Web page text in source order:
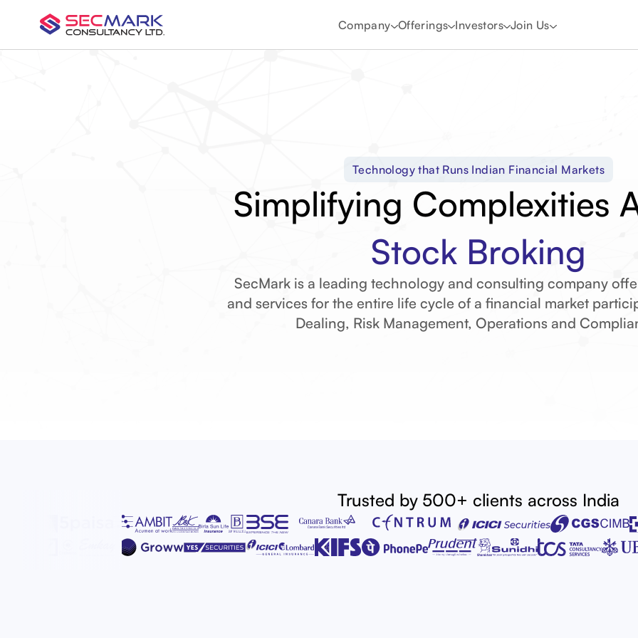
Company Offerings Investors Join Us
Technology that Runs Indian Financial Markets
Simplifying Complexities
Stock Broking
Commodity Broking
Depository
Investment Advisers
Research Analysts
SecMark is a leading technology and consulting company
and services for the entire life cycle of a financial market
Dealing, Risk Management, Operations and
Trusted by 500+ clients across India